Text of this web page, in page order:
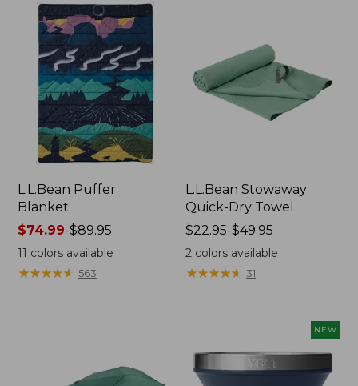
L.L.Bean Puffer
Blanket
Price
range
from:
$74.99-$89.95
11 colors available
★★★★★
★★★★★ 563
L.L.Bean Stowaway
Quick-Dry Towel
Price
range
from:
$22.95-$49.95
2 colors available
★★★★★
★★★★★ 31
NEW